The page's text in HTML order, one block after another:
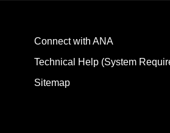
Connect with ANA
Technical Help (System
Sitemap